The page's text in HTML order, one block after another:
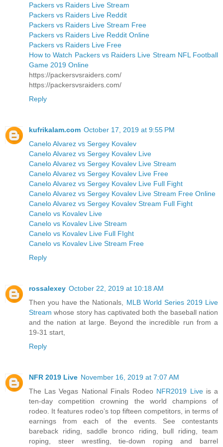
Packers vs Raiders Live Stream
Packers vs Raiders Live Reddit
Packers vs Raiders Live Stream Free
Packers vs Raiders Live Reddit Online
Packers vs Raiders Live Free
How to Watch Packers vs Raiders Live Stream NFL Football
Game 2019 Online
https://packersvsraiders.com/
https://packersvsraiders.com/
Reply
kufrikalam.com October 17, 2019 at 9:55 PM
Canelo Alvarez vs Sergey Kovalev
Canelo Alvarez vs Sergey Kovalev Live
Canelo Alvarez vs Sergey Kovalev Live Stream
Canelo Alvarez vs Sergey Kovalev Live Free
Canelo Alvarez vs Sergey Kovalev Live Full Fight
Canelo Alvarez vs Sergey Kovalev Live Stream Free Online
Canelo Alvarez vs Sergey Kovalev Stream Full Fight
Canelo vs Kovalev Live
Canelo vs Kovalev Live Stream
Canelo vs Kovalev Live Full FIght
Canelo vs Kovalev Live Stream Free
Reply
rossalexey October 22, 2019 at 10:18 AM
Then you have the Nationals, MLB World Series 2019 Live
Stream whose story has captivated both the baseball nation
and the nation at large. Beyond the incredible run from a
19-31 start,
Reply
NFR 2019 Live November 16, 2019 at 7:07 AM
The Las Vegas National Finals Rodeo NFR2019 Liveis a
ten-day competition crowning the world champions of
rodeo. It features rodeo’s top fifteen competitors, in terms of
earnings from each of the events. See contestants
bareback riding, saddle bronco riding, bull riding, team
roping, steer wrestling, tie-down roping and barrel